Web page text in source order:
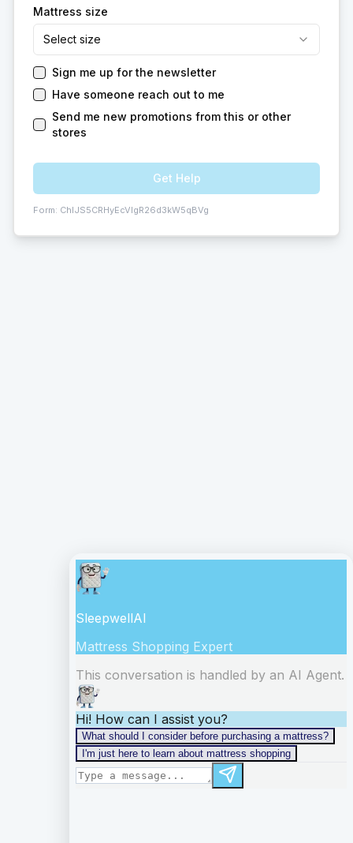
Mattress size
Select size
Sign me up for the newsletter
Have someone reach out to me
Send me new promotions from this or other
stores
Get Help
Form: ChIJS5CRHyEcVIgR26d3kW5qBVg